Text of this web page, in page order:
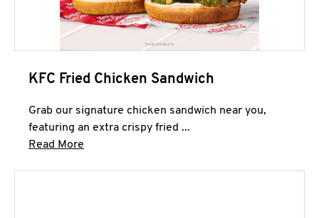
KFC Fried Chicken Sandwich
Grab our signature chicken sandwich near you,
featuring an extra crispy fried ...
Read More